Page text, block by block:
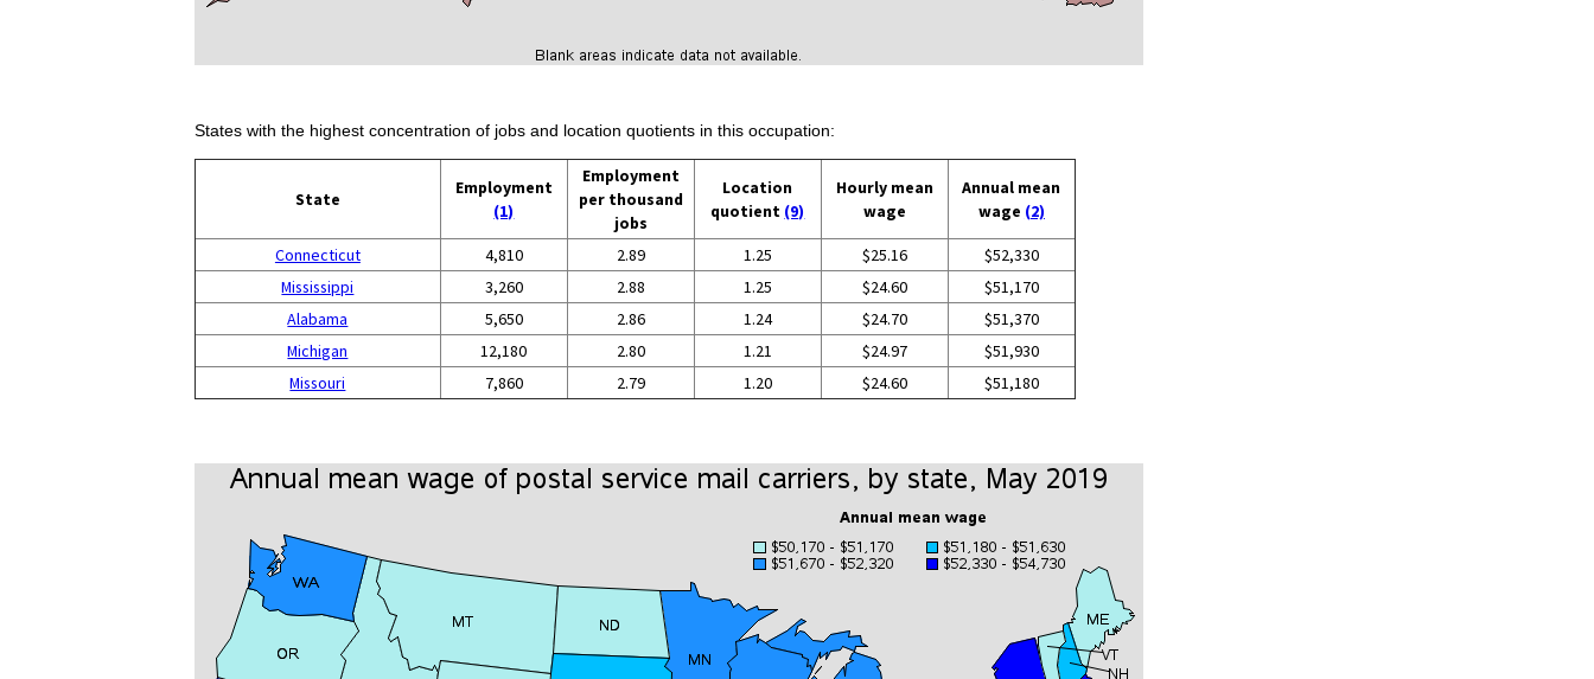
States with the highest concentration of jobs and location quotients in this occupation:
State
Employment
(1)
Employment
per thousand
jobs
Location
quotient (9)
Hourly mean
wage
Annual mean
wage (2)
Connecticut 4,810 2.89 1.25 $25.16
$52,330
Mississippi
3,260 2.88 1.25 $24.60
$51,170
Alabama
5,650 2.86 1.24 $24.70
$51,370
Michigan
12,180 2.80 1.21 $24.97
$51,930
Missouri
7,860 2.79 1.20 $24.60 $51,180